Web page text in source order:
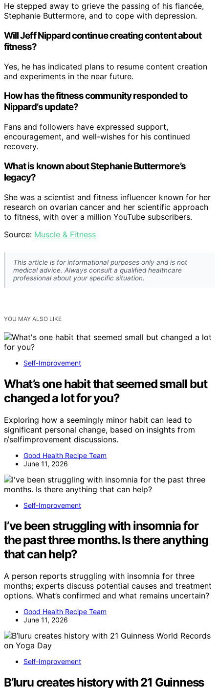
He stepped away to grieve the passing of his fiancée,
Stephanie Buttermore, and to cope with depression.
Will Jeff Nippard continue creating content about
fitness?
Yes, he has indicated plans to resume content creation
and experiments in the near future.
How has the fitness community responded to
Nippard’s update?
Fans and followers have expressed support,
encouragement, and well-wishes for his continued
recovery.
What is known about Stephanie Buttermore’s
legacy?
She was a scientist and fitness influencer known for her
research on ovarian cancer and her scientific approach
to fitness, with over a million YouTube subscribers.
Source: Muscle & Fitness
This article is for informational purposes only and is not
medical advice. Always consult a qualified healthcare
professional about your specific situation.
YOU MAY ALSO LIKE
Self-Improvement
What’s one habit that seemed small but
changed a lot for you?
Exploring how a seemingly minor habit can lead to
significant personal change, based on insights from
r/selfimprovement discussions.
Good Health Recipe Team
June 11, 2026
Self-Improvement
I’ve been struggling with insomnia for
the past three months. Is there anything
that can help?
A person reports struggling with insomnia for three
months; experts discuss potential causes and treatment
options. What’s confirmed and what remains uncertain?
Good Health Recipe Team
June 11, 2026
Self-Improvement
B’luru creates history with 21 Guinness